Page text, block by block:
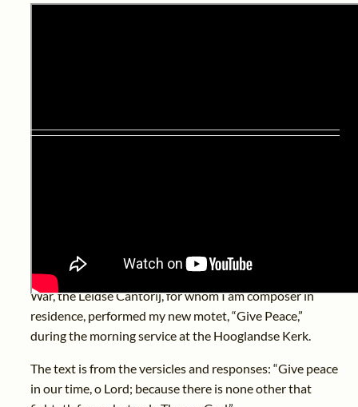
To mark eighty years since the end of the Second World
War, the Leidse Cantorij, for whom I am composer in
residence, performed my new motet, “Give Peace,”
during the morning service at the Hooglandse Kerk.
The text is from the versicles and responses: “Give peace
in our time, o Lord; because there is none other that